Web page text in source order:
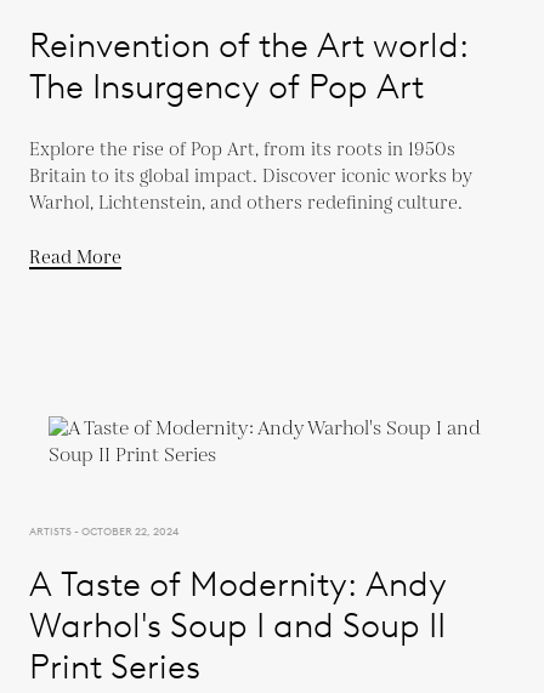
Reinvention of the Art world:
The Insurgency of Pop Art
Explore the rise of Pop Art, from its roots in 1950s
Britain to its global impact. Discover iconic works by
Warhol, Lichtenstein, and others redefining culture.
Read More
ARTISTS - OCTOBER 22, 2024
A Taste of Modernity: Andy
Warhol's Soup I and Soup II
Print Series